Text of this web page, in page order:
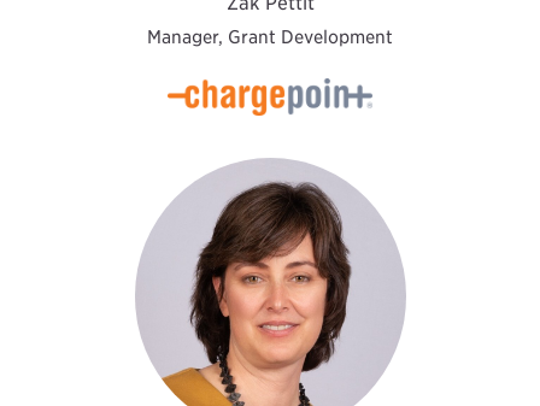
Manager, Grant Development